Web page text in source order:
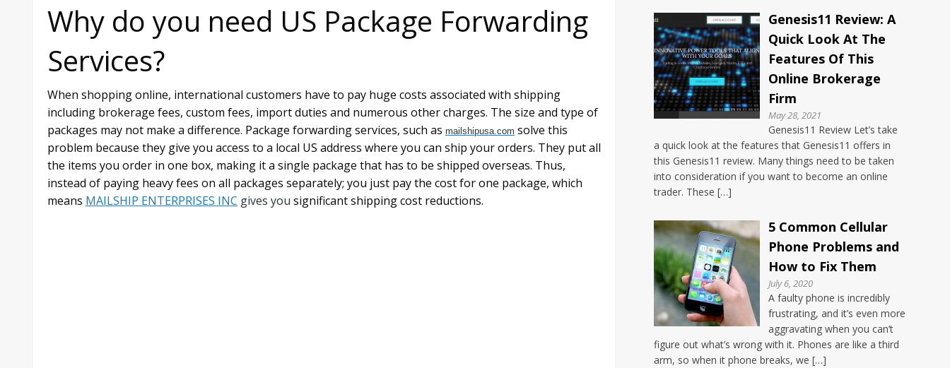
Why do you need US Package Forwarding
Services?
When shopping online, international customers have to pay huge costs associated with shipping
including brokerage fees, custom fees, import duties and numerous other charges. The size and type of
packages may not make a difference. Package forwarding services, such as mailshipusa.com solve this
problem because they give you access to a local US address where you can ship your orders. They put all
the items you order in one box, making it a single package that has to be shipped overseas. Thus,
instead of paying heavy fees on all packages separately; you just pay the cost for one package, which
means MAILSHIP ENTERPRISES INC gives you significant shipping cost reductions.
Genesis11 Review: A
Quick Look At The
Features Of This
Online Brokerage
Firm
May 28, 2021
Genesis11 Review Let’s take
a quick look at the features that Genesis11 offers in
this Genesis11 review. Many things need to be taken
into consideration if you want to become an online
trader. These […]
5 Common Cellular
Phone Problems and
How to Fix Them
July 6, 2020
A faulty phone is incredibly
frustrating, and it’s even more
aggravating when you can’t
figure out what’s wrong with it. Phones are like a third
arm, so when it phone breaks, we […]